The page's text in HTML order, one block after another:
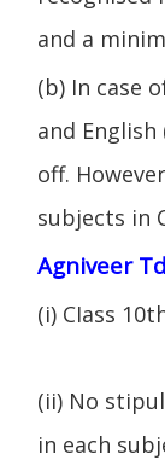
and a
(b) In case
and
off.
subjects in
Agniveer
(i) CIass
(ii) No
in each